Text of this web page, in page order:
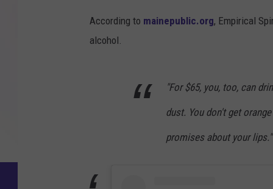
According to mainepublic.org, Empirical
alcohol.
"For $65, you, too, can
dust. You don't get
promises about your lips."